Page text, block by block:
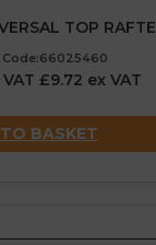
TOP
£9.72 ex VAT
BASKET